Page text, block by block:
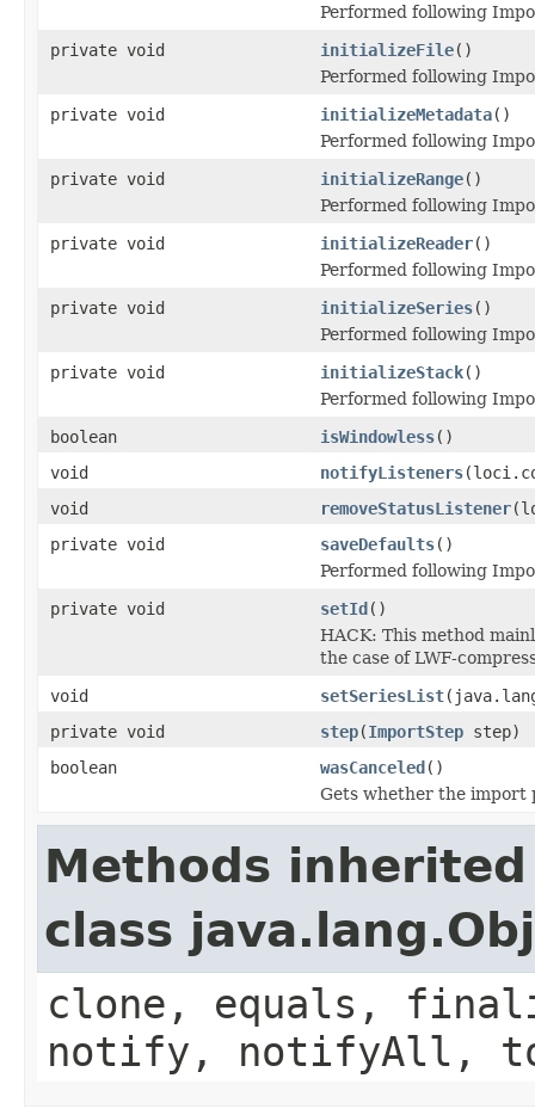
Performed following
private void
initializeFile()
Performed following
private void
initializeMetadata()
Performed following
private void
initializeRange()
Performed following
private void
initializeReader()
Performed following
private void
initializeSeries()
Performed following
private void
initializeStack()
Performed following
boolean
isWindowless()
void
notifyListeners
void
removeStatusListener
private void
saveDefaults()
Performed following
private void
setId()
HACK: This method
the case of LWF-
void
setSeriesList
private void
step(ImportStep step)
boolean
wasCanceled()
Gets whether the import
Methods
class
clone, equals,
notify, notifyAll,